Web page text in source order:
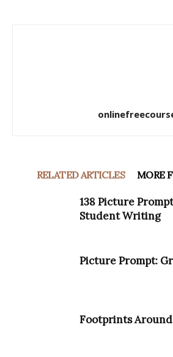
RELATED ARTICLES MORE
138 Picture
Student Writing
Picture Prompt:
Footprints Around